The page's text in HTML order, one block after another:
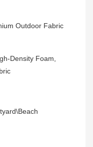
Outdoor Fabric
Density Foam,